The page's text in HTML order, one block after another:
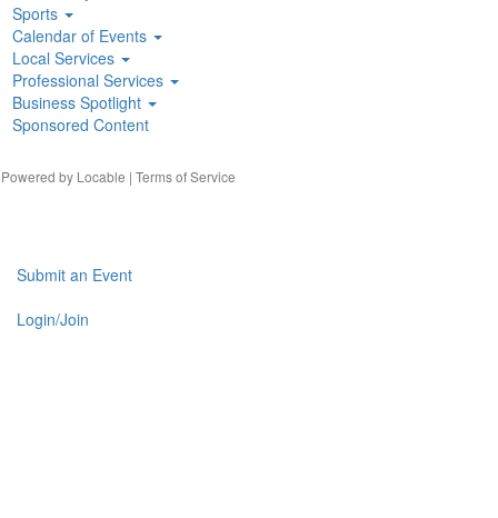
Sports
Calendar of Events
Local Services
Professional Services
Business Spotlight
Sponsored Content
by Locable | Terms of Service
Submit an Event
Login/Join